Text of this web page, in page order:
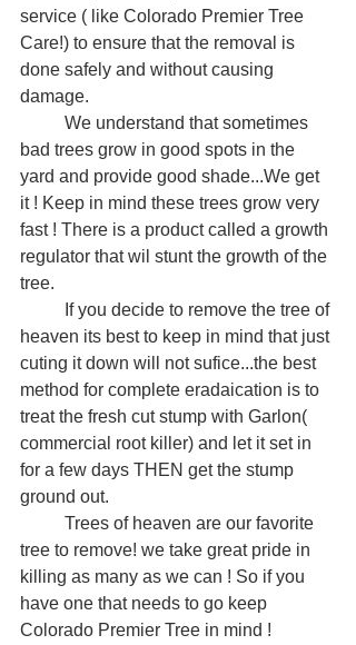
service ( like Colorado Premier Tree
Care!) to ensure that the removal is
done safely and without causing
damage.
bad trees grow in good spots in the
yard and provide good shade...We get
it ! Keep in mind these trees grow very
fast ! There is a product called a growth
regulator that wil stunt the growth of the
tree.
heaven its best to keep in mind that just
cuting it down will not sufice...the best
method for complete eradaication is to
treat the fresh cut stump with Garlon(
commercial root killer) and let it set in
for a few days THEN get the stump
ground out.
tree to remove! we take great pride in
killing as many as we can ! So if you
have one that needs to go keep
Colorado Premier Tree in mind !